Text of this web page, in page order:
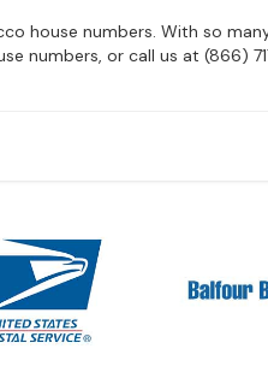
house numbers. With so
numbers, or call us at (866)